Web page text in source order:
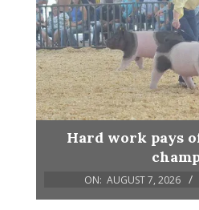
Hard work pays
ON: AUGUST 7, 2026